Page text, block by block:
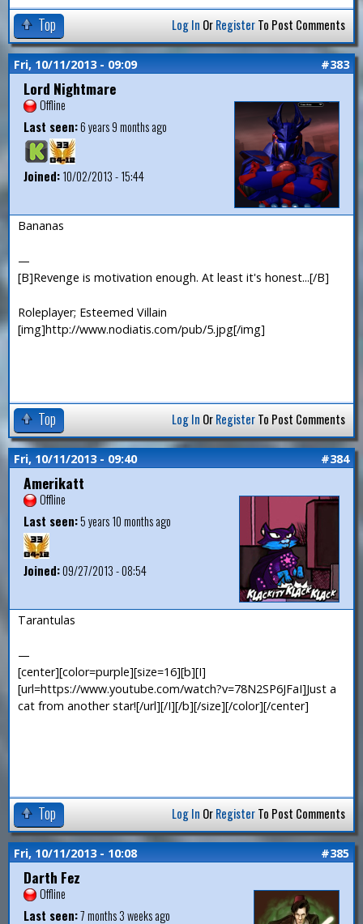
Top Log In OrRegisterTo Post Comments
Fri, 10/11/2013 - 09:09 #383
Lord Nightmare
Offline
Last seen:6 years 9 months ago
Joined:10/02/2013 - 15:44
Bananas
—
[B]Revenge is motivation enough. At least it's honest...[/B]
Roleplayer; Esteemed Villain
[img]http://www.nodiatis.com/pub/5.jpg[/img]
Top Log In OrRegisterTo Post Comments
Fri, 10/11/2013 - 09:40 #384
Amerikatt
Offline
Last seen:5 years 10 months ago
Joined:09/27/2013 - 08:54
Tarantulas
—
[center][color=purple][size=16][b][I]
[url=https://www.youtube.com/watch?v=78N2SP6JFaI]Just a
cat from another star![/url][/I][/b][/size][/color][/center]
Top Log In OrRegisterTo Post Comments
Fri, 10/11/2013 - 10:08 #385
Darth Fez
Offline
Last seen:7 months 3 weeks ago